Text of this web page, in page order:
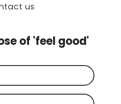
us
of 'feel good'